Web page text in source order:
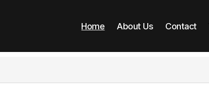
Home About Us Contact